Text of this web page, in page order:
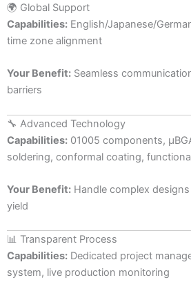
🌍 Global Support
Capabilities: English/Japanese/
time zone alignment
Your Benefit: Seamless
barriers
🔧 Advanced Technology
Capabilities: 01005 components,
soldering, conformal coating,
Your Benefit: Handle complex
yield
📊 Transparent Process
Capabilities: Dedicated project
system, live production monitoring